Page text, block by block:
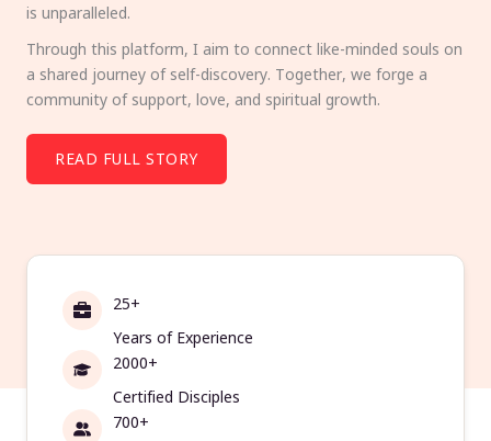
is unparalleled.
Through this platform, I aim to connect like-minded souls on
a shared journey of self-discovery. Together, we forge a
community of support, love, and spiritual growth.
READ FULL STORY
25+
Years of Experience
2000+
Certified Disciples
700+